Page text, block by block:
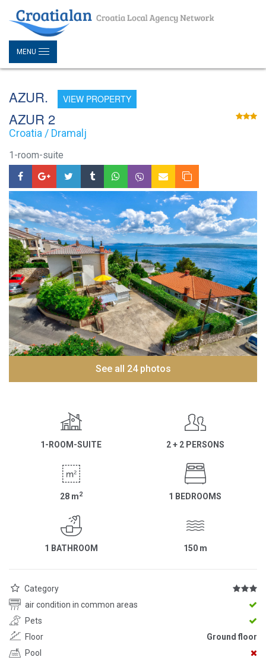
MENU
AZUR. VIEW PROPERTY
AZUR 2
Croatia / Dramalj
1-room-suite
See all 24 photos
1-ROOM-SUITE 2 + 2 PERSONS
28 m2 1 BEDROOMS
1 BATHROOM 150 m
Category
air condition in common areas
Pets
Floor
Ground floor
Pool